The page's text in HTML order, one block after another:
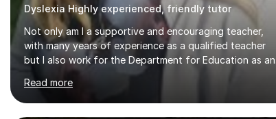
Dyslexia Highly experienced, friendly tutor
Not only am I a supportive and encouraging teacher,
with many years of experience as a qualified teacher
but I also work for the Department for Education as an
Education Consultant which means that my lessons are
highly effective. I have prepared fast track courses to
support students from the age of 5 right through to
Read more